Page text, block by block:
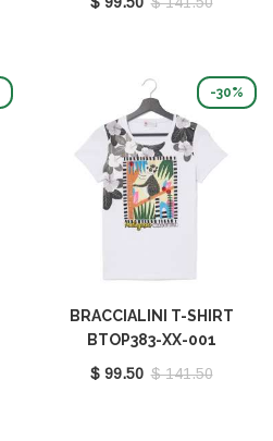
-30%
BRACCIALINI T-SHIRT
BTOP383-XX-001
$ 99.50 $ 141.50